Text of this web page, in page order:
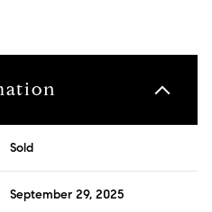
Sold
September 29, 2025